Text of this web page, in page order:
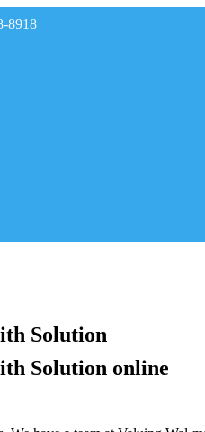
8918
Solution
Solution online